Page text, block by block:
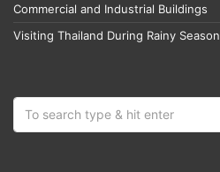
Commercial and Industrial Buildings
Visiting Thailand During Rainy Season